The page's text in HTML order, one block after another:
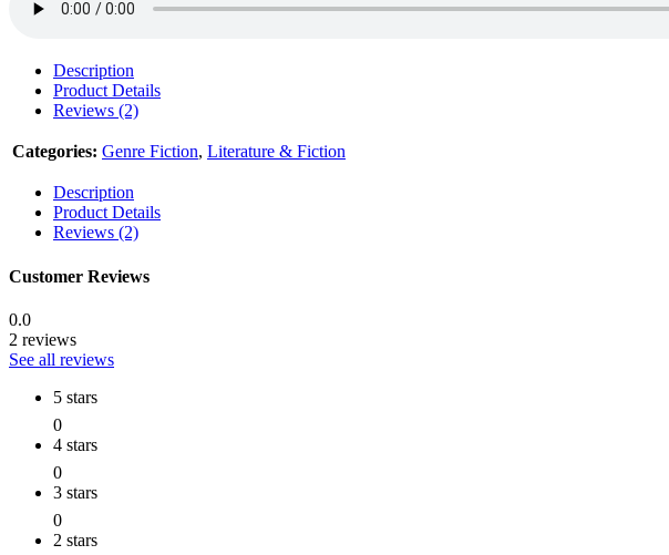
Description
Product Details
Reviews (2)
Categories: Genre Fiction, Literature & Fiction
Description
Product Details
Reviews (2)
Customer Reviews
0.0
2 reviews
See all reviews
5 stars
0
4 stars
0
3 stars
0
2 stars